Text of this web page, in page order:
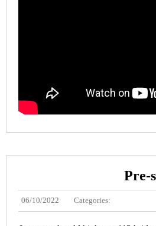
Pre-
06/10/2022 Categories: